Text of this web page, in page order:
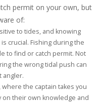
permit on your own, but
of:
to tides, and knowing
crucial. Fishing during the
to find or catch permit. Not
the wrong tidal push can
angler.
the captain takes you
on their own knowledge and